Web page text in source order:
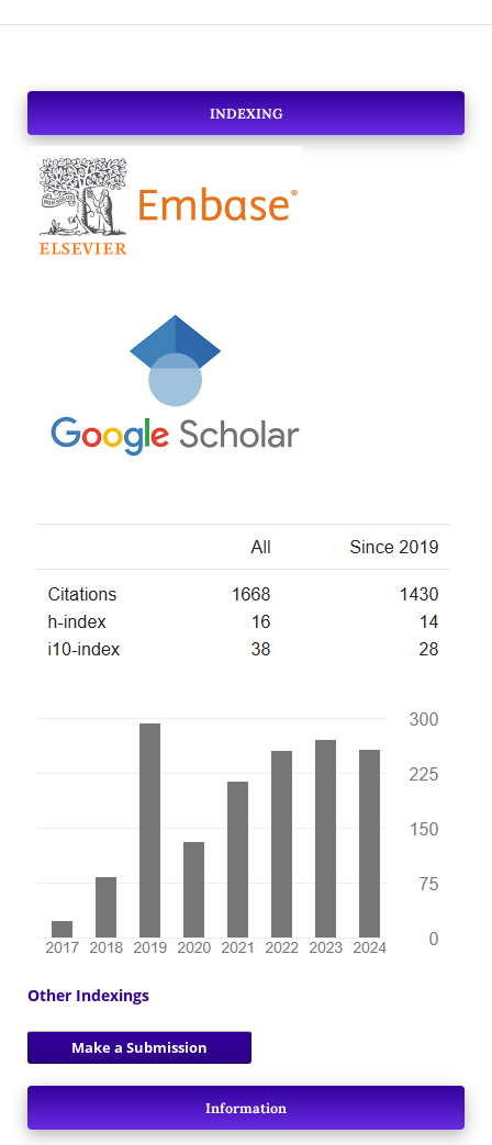
INDEXING
Other Indexings
Make a Submission
Information